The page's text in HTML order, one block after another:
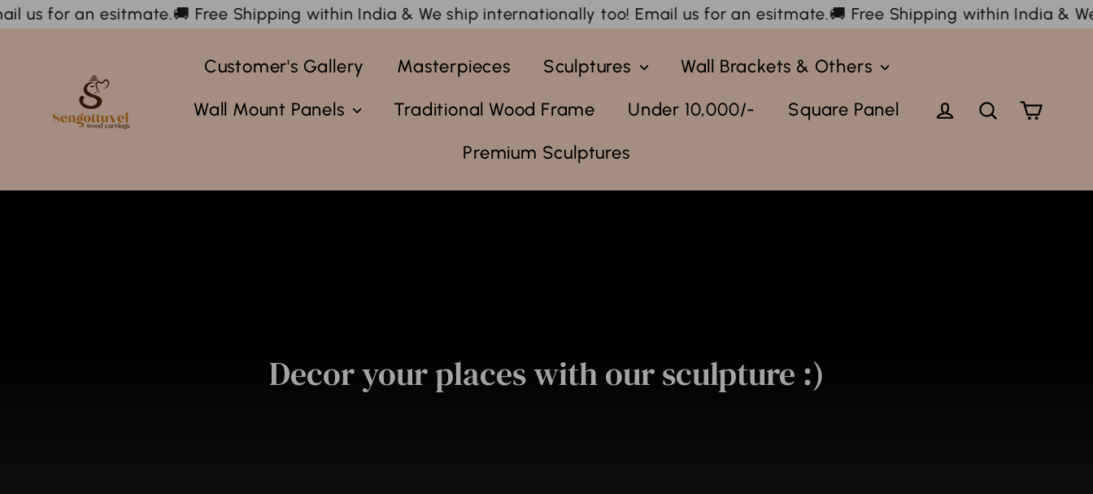
Skip
to
🚚 Free Shipping within India & We ship internationally too! Email us for an esitmate.🚚 Free Shipping within India & We ship internationally
Sengottuvel
Wood
Carvings
Customer's Gallery Masterpieces Sculptures
Wall Brackets & Others
Wall Mount Panels
Traditional Wood Frame Under 10,000/-
Square Panel
Premium Sculptures
Log in SearchCart
Decor your places with our sculpture :)